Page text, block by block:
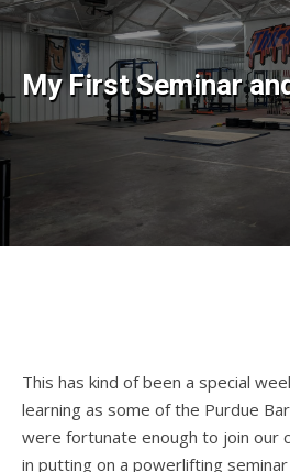
My First Seminar
You
This has kind of been a special
learning as some of the Purdue
were fortunate enough to join our
in putting on a powerlifting